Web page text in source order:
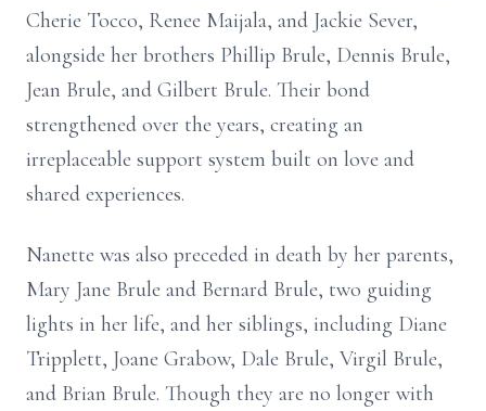
Cherie Tocco, Renee Maijala, and Jackie Sever,
alongside her brothers Phillip Brule, Dennis Brule,
Jean Brule, and Gilbert Brule. Their bond
strengthened over the years, creating an
irreplaceable support system built on love and
shared experiences.
Nanette was also preceded in death by her parents,
Mary Jane Brule and Bernard Brule, two guiding
lights in her life, and her siblings, including Diane
Tripplett, Joane Grabow, Dale Brule, Virgil Brule,
and Brian Brule. Though they are no longer with